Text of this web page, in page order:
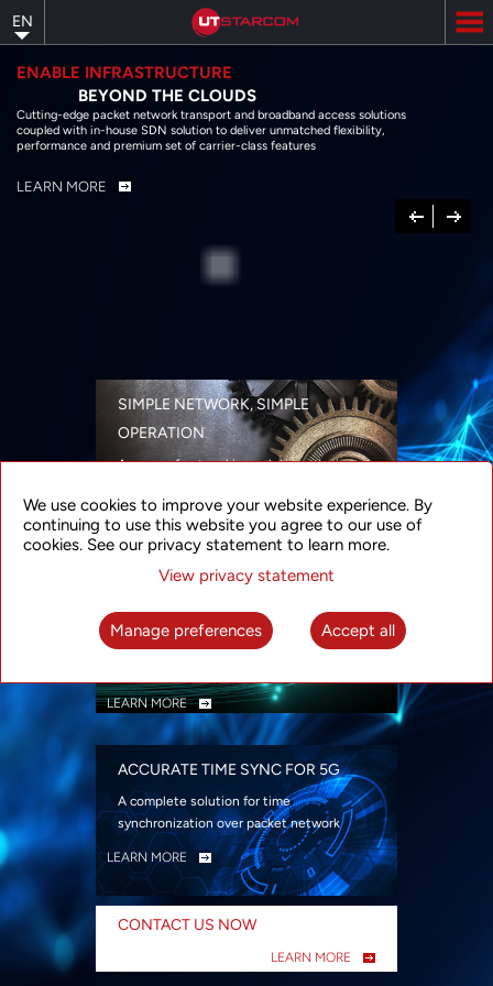
to
main
content
EN
ENABLE INFRASTRUCTURE
BEYOND THE CLOUDS
Cutting-edge packet network transport and broadband access solutions
coupled with in-house SDN solution to deliver unmatched flexibility,
performance and premium set of carrier-class features
LEARN MORE
Previous
Next
SIMPLE NETWORK, SIMPLE
OPERATION
A range of networking solutions designed
security
LEARN MORE
INTELLIGENT PACKET OPTICAL
TRANSPORT
Advanced SDN-enabled Packet Optical
LEARN MORE
ACCURATE TIME SYNC FOR 5G
A complete solution for time
synchronization over packet network
LEARN MORE
CONTACT US NOW
LEARN MORE
We use cookies to improve your website experience. By
continuing to use this website you agree to our use of
cookies. See our privacy statement to learn more.
View privacy statement
Manage preferences Accept all